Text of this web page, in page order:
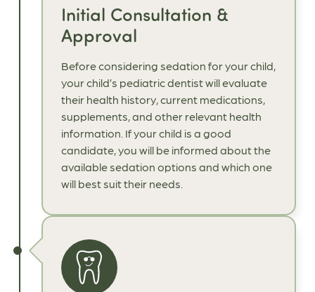
Initial Consultation &
Approval
Before considering sedation for your child,
your child’s pediatric dentist will evaluate
their health history, current medications,
supplements, and other relevant health
information. If your child is a good
candidate, you will be informed about the
available sedation options and which one
will best suit their needs.